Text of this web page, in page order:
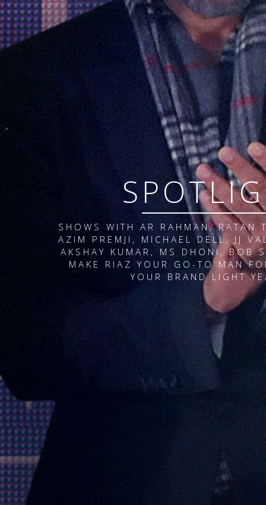
SPOTLIG
SHOWS WITH AR RAHMAN, RATAN
AZIM PREMJI, MICHAEL DELL, JJ
AKSHAY KUMAR, MS DHONI, BOB
MAKE RIAZ YOUR GO-TO MAN
YOUR BRAND LIGHT